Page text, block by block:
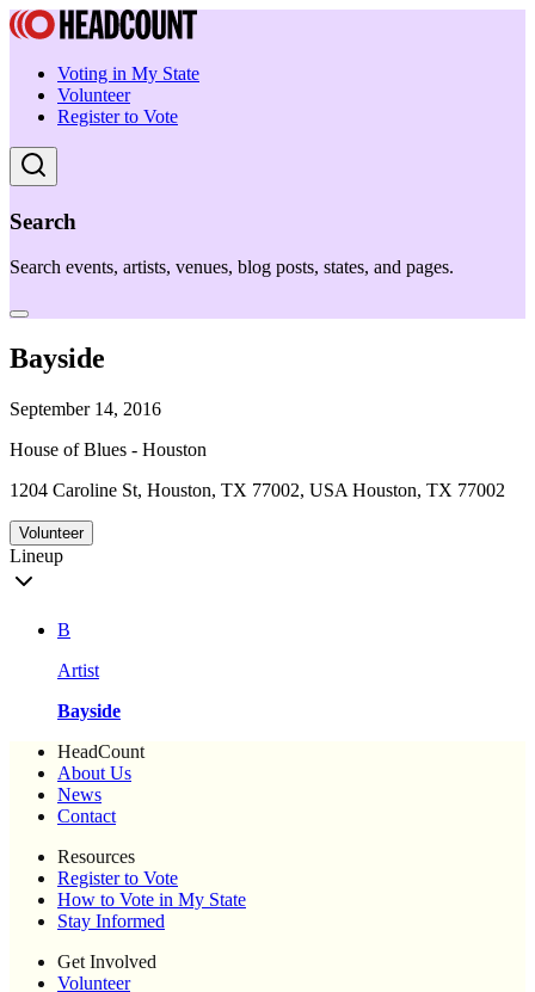
Voting in My State
Volunteer
Register to Vote
Search
Search events, artists, venues, blog posts, states, and pages.
Bayside
September 14, 2016
House of Blues - Houston
1204 Caroline St, Houston, TX 77002, USA Houston, TX 77002
Volunteer
Lineup
B
Artist
Bayside
HeadCount
About Us
News
Contact
Resources
Register to Vote
How to Vote in My State
Stay Informed
Get Involved
Volunteer